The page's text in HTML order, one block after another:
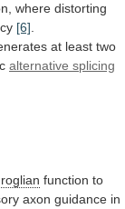
where distorting
[6].
at least two
alternative splicing
function to
axon guidance in